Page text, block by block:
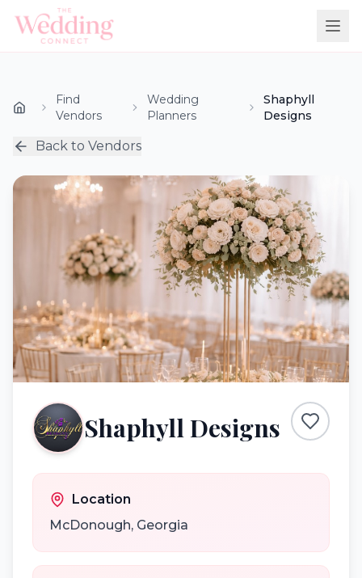
Find
Vendors
Wedding
Planners
Shaphyll
Designs
Back to Vendors
Shaphyll Designs
Location
McDonough, Georgia